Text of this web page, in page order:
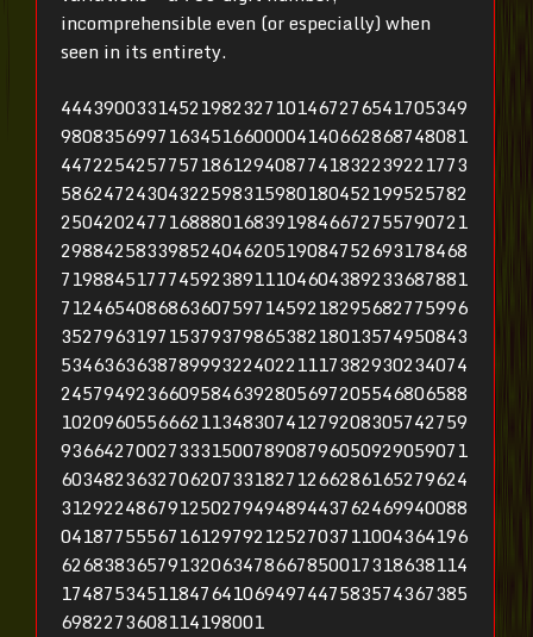
incomprehensible even (or especially) when
seen in its entirety.
44439003314521982327101467276541705349
98083569971634516600004140662868748081
44722542577571861294087741832239221773
58624724304322598315980180452199525782
25042024771688801683919846672755790721
29884258339852404620519084752693178468
71988451777459238911104604389233687881
71246540868636075971459218295682775996
35279631971537937986538218013574950843
53463636387899932240221117382930234074
24579492366095846392805697205546806588
10209605566621134830741279208305742759
93664270027333150078908796050929059071
60348236327062073318271266286165279624
31292248679125027949489443762469940088
04187755567161297921252703711004364196
62683836579132063478667850017318638114
17487534511847641069497447583574367385
6982273608114198001